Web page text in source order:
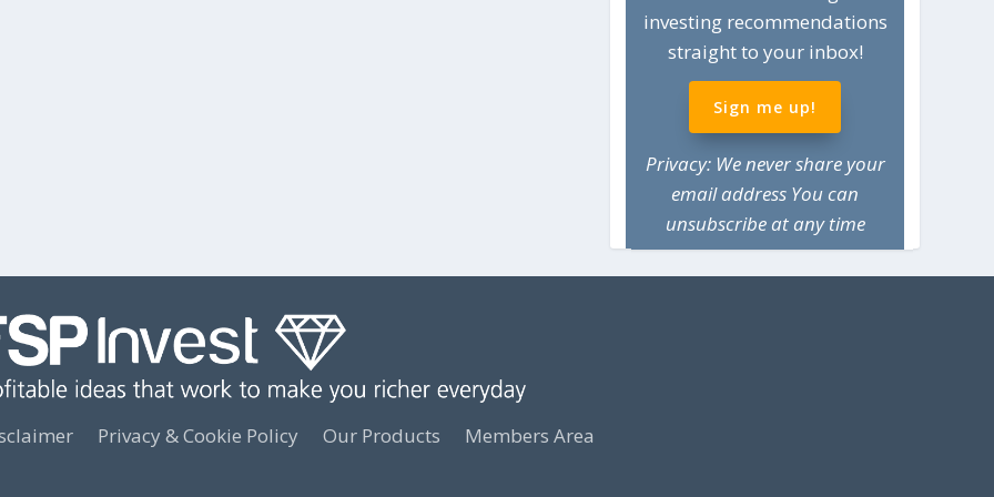
investing recommendations
straight to your inbox!
Sign me up!
Privacy: We never share your
email address You can
unsubscribe at any time
Privacy & Cookie Policy Our Products Members Area